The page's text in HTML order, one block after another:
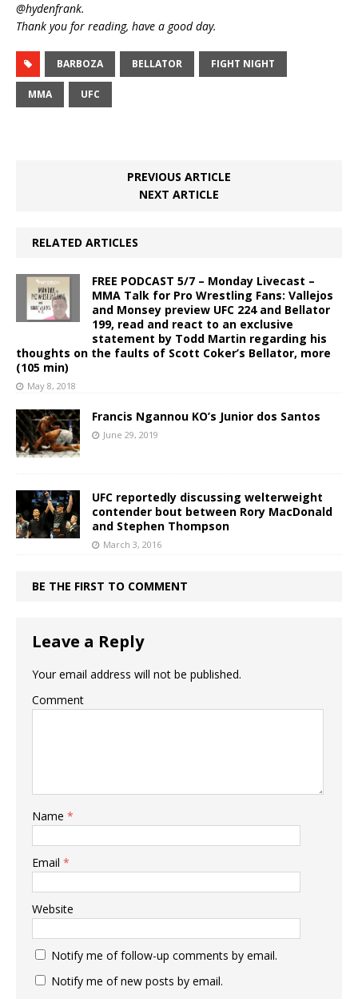
@hydenfrank.
Thank you for reading, have a good day.
BARBOZA BELLATOR FIGHT NIGHT
MMA UFC
PREVIOUS ARTICLE
NEXT ARTICLE
RELATED ARTICLES
FREE PODCAST 5/7 – Monday Livecast –
MMA Talk for Pro Wrestling Fans: Vallejos
and Monsey preview UFC 224 and Bellator
199, read and react to an exclusive
statement by Todd Martin regarding his
thoughts on the faults of Scott Coker’s Bellator, more
(105 min)
May 8, 2018
Francis Ngannou KO’s Junior dos Santos
June 29, 2019
UFC reportedly discussing welterweight
contender bout between Rory MacDonald
and Stephen Thompson
March 3, 2016
BE THE FIRST TO COMMENT
Leave a Reply
Your email address will not be published.
Comment
Name *
Email *
Website
Notify me of follow-up comments by email.
Notify me of new posts by email.